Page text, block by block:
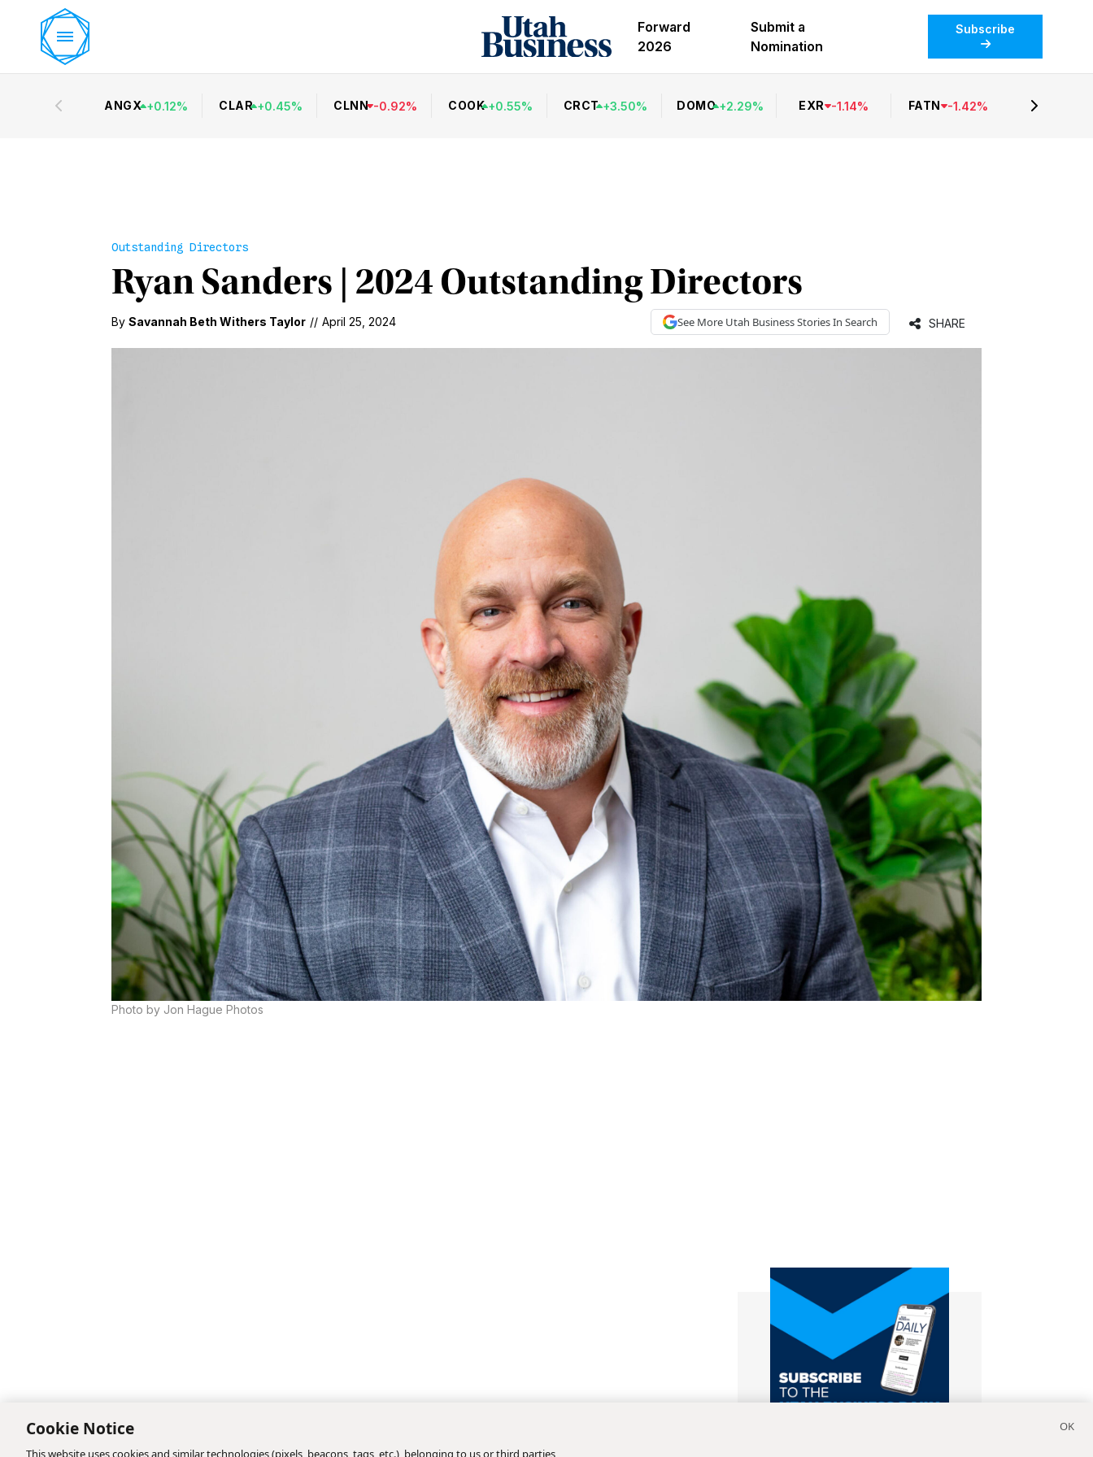
Forward
2026
Submit a
Nomination
Subscribe
ANGX +0.12% CLAR +0.45% CLNN -0.92% COOK +0.55% CRCT +3.50% DOMO +2.29% EXR -1.14% FATN -1.42%
Outstanding Directors
Ryan Sanders | 2024 Outstanding Directors
By Savannah Beth Withers Taylor // April 25, 2024 See More Utah BusinessStories In Search SHARE
Photo by Jon Hague Photos
Cookie Notice
This website uses cookies and similar technologies (pixels, beacons, tags, etc.), belonging to us or third parties